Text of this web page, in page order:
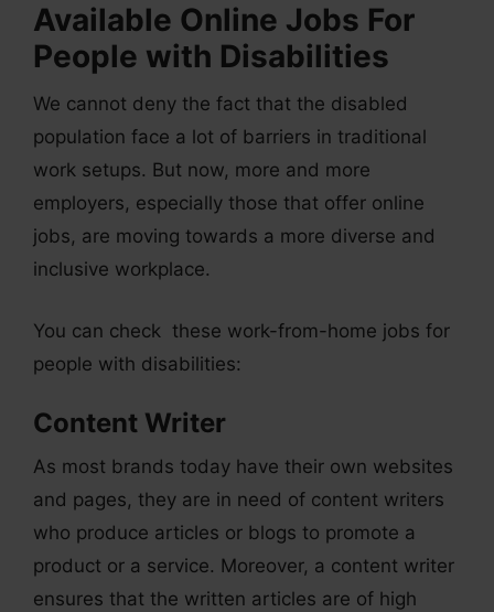
Available Online Jobs For
People with Disabilities
We cannot deny the fact that the disabled
population face a lot of barriers in traditional
work setups. But now, more and more
employers, especially those that offer online
jobs, are moving towards a more diverse and
inclusive workplace.
You can check these work-from-home jobs for
people with disabilities:
Content Writer
As most brands today have their own websites
and pages, they are in need of content writers
who produce articles or blogs to promote a
product or a service. Moreover, a content writer
ensures that the written articles are of high